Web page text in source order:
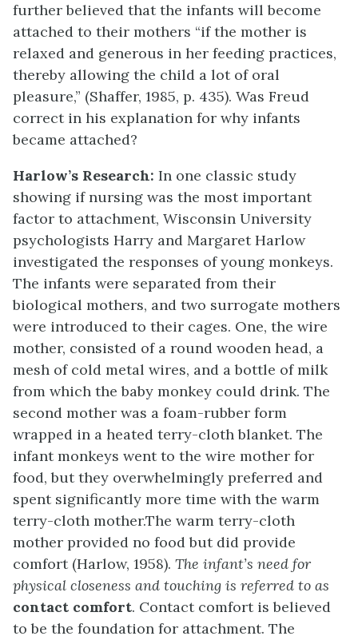
further believed that the infants will become
attached to their mothers “if the mother is
relaxed and generous in her feeding practices,
thereby allowing the child a lot of oral
pleasure,” (Shaffer, 1985, p. 435). Was Freud
correct in his explanation for why infants
became attached?
Harlow’s Research: In one classic study
showing if nursing was the most important
factor to attachment, Wisconsin University
psychologists Harry and Margaret Harlow
investigated the responses of young monkeys.
The infants were separated from their
biological mothers, and two surrogate mothers
were introduced to their cages. One, the wire
mother, consisted of a round wooden head, a
mesh of cold metal wires, and a bottle of milk
from which the baby monkey could drink. The
second mother was a foam-rubber form
wrapped in a heated terry-cloth blanket. The
infant monkeys went to the wire mother for
food, but they overwhelmingly preferred and
spent significantly more time with the warm
terry-cloth mother.The warm terry-cloth
mother provided no food but did provide
comfort (Harlow, 1958). The infant’s need for
physical closeness and touching is referred to as
contact comfort. Contact comfort is believed
to be the foundation for attachment. The